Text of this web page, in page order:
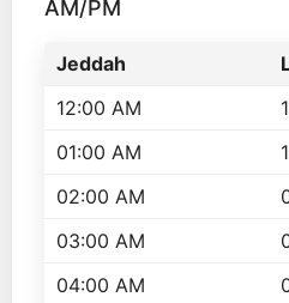
AM/PM
Jeddah
12:00 AM
01:00 AM
02:00 AM
03:00 AM
04:00 AM